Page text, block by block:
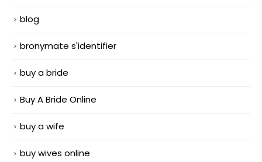
blog
bronymate s'identifier
buy a bride
Buy A Bride Online
buy a wife
buy wives online